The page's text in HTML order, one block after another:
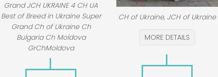
Grand JCH UKRAINE 4 CH UA
Best of Breed in Ukraine Super
Grand Ch of Ukraine Ch
Bulgaria Ch Moldova
GrChMoldova
CH of Ukraine, JCH of Ukraine
MORE DETAILS